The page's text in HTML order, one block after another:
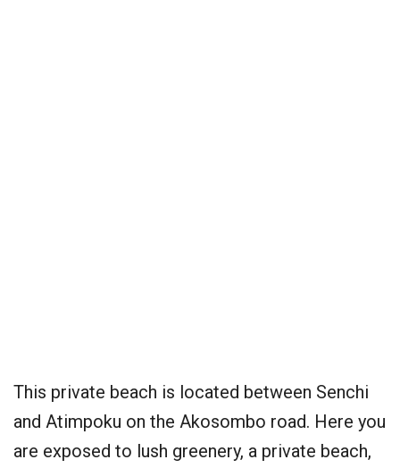
This private beach is located between Senchi
and Atimpoku on the Akosombo road. Here you
are exposed to lush greenery, a private beach,